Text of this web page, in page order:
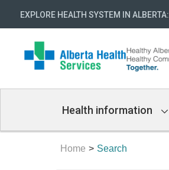
EXPLORE HEALTH SYSTEM IN ALBERTA:
Navigation
Health information
Home Search